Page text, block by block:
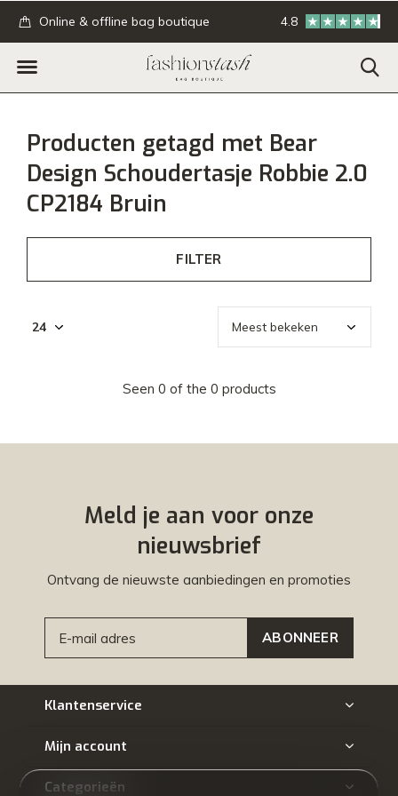
Online & offline bag boutique GRATIS
4.8
Producten getagd met Bear
Design Schoudertasje Robbie 2.0
CP2184 Bruin
FILTER
Seen 0 of the 0 products
Meld je aan voor onze
nieuwsbrief
Ontvang de nieuwste aanbiedingen en promoties
ABONNEER
Klantenservice
Mijn account
Categorieën